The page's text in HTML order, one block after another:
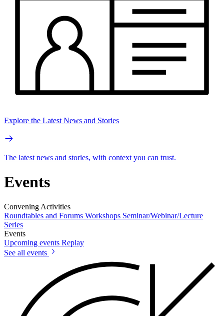
Explore the Latest News and Stories
The latest news and stories, with context you can trust.
Events
Convening Activities
Roundtables and Forums Workshops Seminar/Webinar/Lecture
Series
Events
Upcoming events Replay
See all events